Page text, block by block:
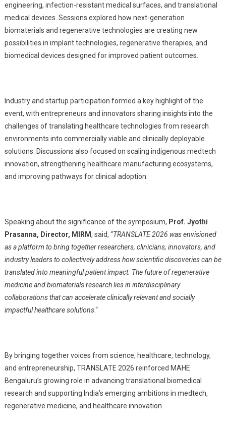
engineering, infection-resistant medical surfaces, and translational
medical devices. Sessions explored how next-generation
biomaterials and regenerative technologies are creating new
possibilities in implant technologies, regenerative therapies, and
biomedical devices designed for improved patient outcomes.
Industry and startup participation formed a key highlight of the
event, with entrepreneurs and innovators sharing insights into the
challenges of translating healthcare technologies from research
environments into commercially viable and clinically deployable
solutions. Discussions also focused on scaling indigenous medtech
innovation, strengthening healthcare manufacturing ecosystems,
and improving pathways for clinical adoption.
Speaking about the significance of the symposium, Prof. Jyothi
Prasanna, Director, MIRM, said, “TRANSLATE 2026 was envisioned
as a platform to bring together researchers, clinicians, innovators, and
industry leaders to collectively address how scientific discoveries can be
translated into meaningful patient impact. The future of regenerative
medicine and biomaterials research lies in interdisciplinary
collaborations that can accelerate clinically relevant and socially
impactful healthcare solutions.“
By bringing together voices from science, healthcare, technology,
and entrepreneurship, TRANSLATE 2026 reinforced MAHE
Bengaluru’s growing role in advancing translational biomedical
research and supporting India’s emerging ambitions in medtech,
regenerative medicine, and healthcare innovation.